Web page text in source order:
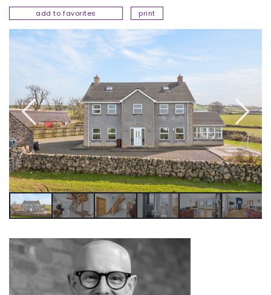
add to favorites print